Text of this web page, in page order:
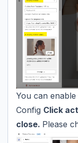
You can enable
Config Click
close. Please